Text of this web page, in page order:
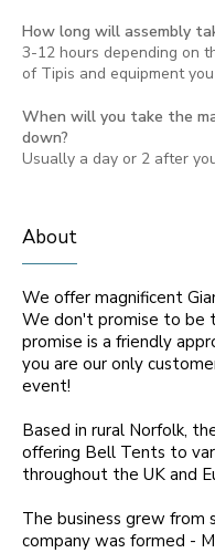
How long will assembly
3-12 hours depending on
of Tipis and equipment
When will you take the
down?
Usually a day or 2 after
About
We offer magnificent
We don't promise to be
promise is a friendly
you are our only
event!
Based in rural Norfolk,
offering Bell Tents to
throughout the UK and
The business grew
company was formed -